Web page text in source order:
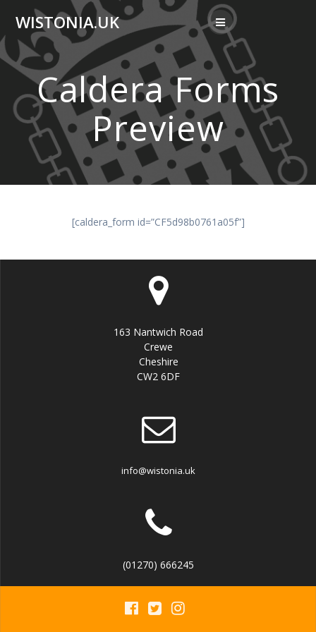
Skip
content
WISTONIA.UK
Caldera Forms
Preview
[caldera_form id=”CF5d98b0761a05f”]
163 Nantwich Road
Crewe
Cheshire
CW2 6DF
info@wistonia.uk
(01270) 666245